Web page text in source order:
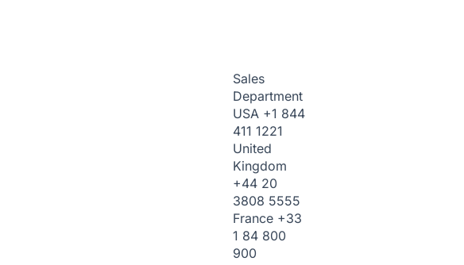
Sales
Department
USA +1 844
411 1221
United
Kingdom
+44 20
3808 5555
France +33
1 84 800
900